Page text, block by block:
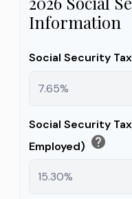
Information
Social Security
Social Security
Employed) help